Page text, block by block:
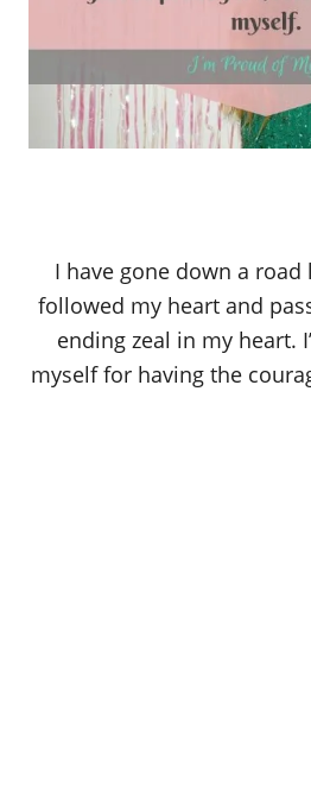
I have gone down a road
followed my heart and
ending zeal in my heart.
myself for having the